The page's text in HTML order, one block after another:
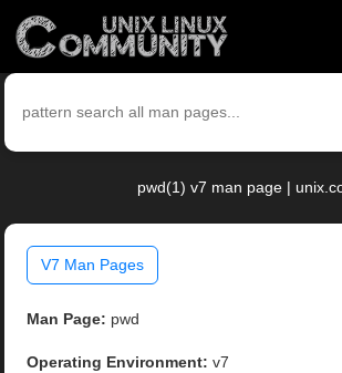
pwd(1) v7 man page |
V7 Man Pages
Man Page: pwd
Operating Environment: v7